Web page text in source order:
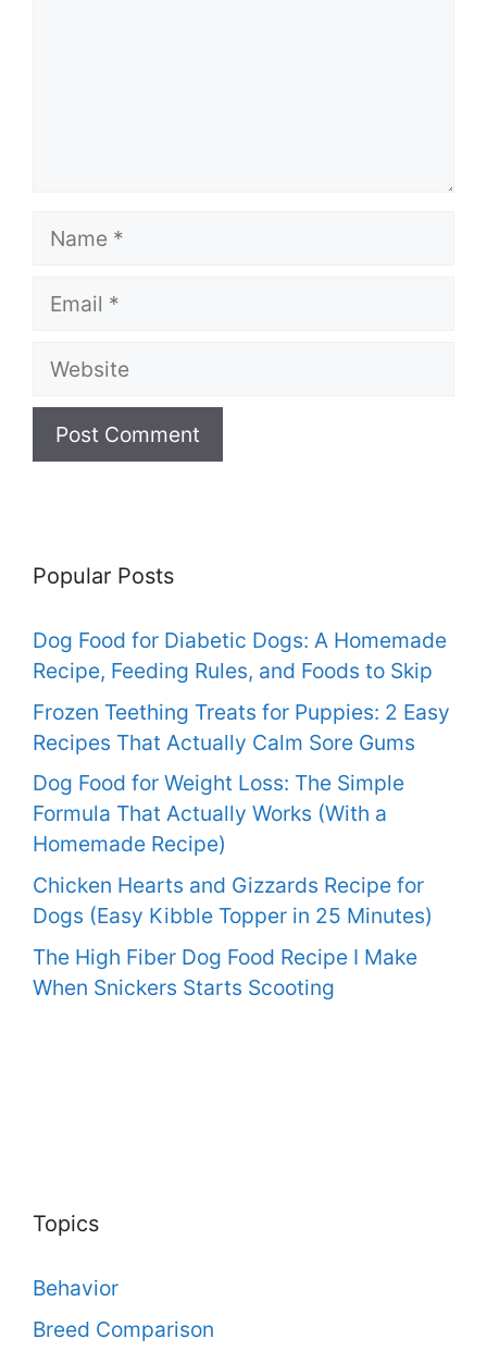
Name
Email
Website
Popular Posts
Dog Food for Diabetic Dogs: A Homemade
Recipe, Feeding Rules, and Foods to Skip
Frozen Teething Treats for Puppies: 2 Easy
Recipes That Actually Calm Sore Gums
Dog Food for Weight Loss: The Simple
Formula That Actually Works (With a
Homemade Recipe)
Chicken Hearts and Gizzards Recipe for
Dogs (Easy Kibble Topper in 25 Minutes)
The High Fiber Dog Food Recipe I Make
When Snickers Starts Scooting
Topics
Behavior
Breed Comparison